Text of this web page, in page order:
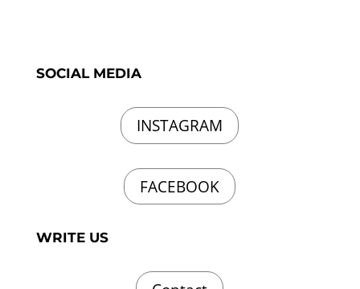
SOCIAL MEDIA
INSTAGRAM
FACEBOOK
WRITE US